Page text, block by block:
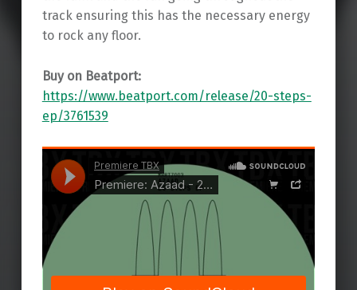
track ensuring this has the necessary energy
to rock any floor.
Buy on Beatport:
https://www.beatport.com/release/20-steps-
ep/3761539